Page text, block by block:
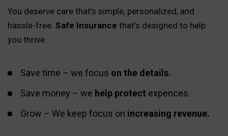
You deserve care that’s simple, personalized, and
hassle-free. Safe Insurance that’s designed to help
you thrive.
Save time – we focus on the details.
Save money – we help protect expences.
Grow – We keep focus on increasing revenue.